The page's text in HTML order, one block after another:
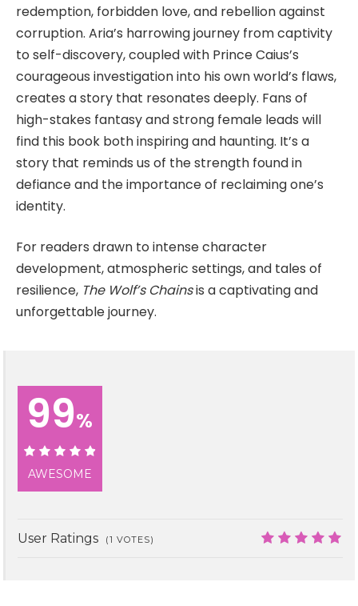
redemption, forbidden love, and rebellion against
corruption. Aria’s harrowing journey from captivity
to self-discovery, coupled with Prince Caius’s
courageous investigation into his own world’s flaws,
creates a story that resonates deeply. Fans of
high-stakes fantasy and strong female leads will
find this book both inspiring and haunting. It’s a
story that reminds us of the strength found in
defiance and the importance of reclaiming one’s
identity.
For readers drawn to intense character
development, atmospheric settings, and tales of
resilience, The Wolf’s Chainsis a captivating and
unforgettable journey.
99%
99%
AWESOME
User Ratings (1 VOTES)